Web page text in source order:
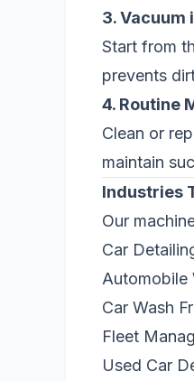
3. Vacuum
Start from
prevents
4. Routine
Clean or
maintain
Industries
Our
Car
Automobile
Car Wash
Fleet
Used Car